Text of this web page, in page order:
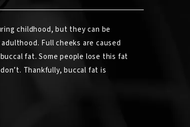
childhood, but they can be
Full cheeks are caused
fat. Some people lose this fat
Thankfully, buccal fat is